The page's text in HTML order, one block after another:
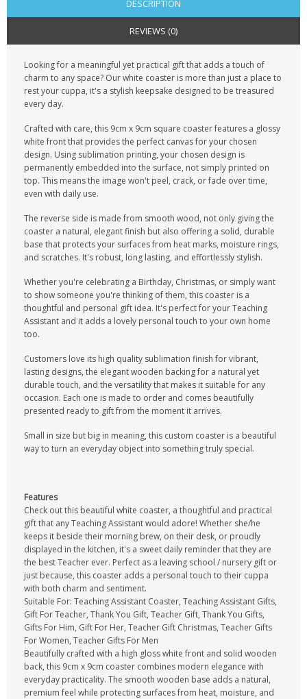
DESCRIPTION
REVIEWS (0)
Looking for a meaningful yet practical gift that adds a touch of
charm to any space? Our white coaster is more than just a place to
rest your cuppa, it's a stylish keepsake designed to be treasured
every day.
Crafted with care, this 9cm x 9cm square coaster features a glossy
white front that provides the perfect canvas for your chosen
design. Using sublimation printing, your chosen design is
permanently embedded into the surface, not simply printed on
top. This means the image won't peel, crack, or fade over time,
even with daily use.
The reverse side is made from smooth wood, not only giving the
coaster a natural, elegant finish but also offering a solid, durable
base that protects your surfaces from heat marks, moisture rings,
and scratches. It's robust, long lasting, and effortlessly stylish.
Whether you're celebrating a Birthday, Christmas, or simply want
to show someone you're thinking of them, this coaster is a
thoughtful and personal gift idea. It's perfect for your Teaching
Assistant and it adds a lovely personal touch to your own home
too.
Customers love its high quality sublimation finish for vibrant,
lasting designs, the elegant wooden backing for a natural yet
durable touch, and the versatility that makes it suitable for any
occasion. Each one is made to order and comes beautifully
presented ready to gift from the moment it arrives.
Small in size but big in meaning, this custom coaster is a beautiful
way to turn an everyday object into something truly special.
Features
Check out this beautiful white coaster, a thoughtful and practical
gift that any Teaching Assistant would adore! Whether she/he
keeps it beside their morning brew, on their desk, or proudly
displayed in the kitchen, it's a sweet daily reminder that they are
the best Teacher ever. Perfect as a leaving school / nursery gift or
just because, this coaster adds a personal touch to their cuppa
with both charm and sentiment.
Suitable For: Teaching Assistant Coaster, Teaching Assistant Gifts,
Gift For Teacher, Thank You Gift, Teacher Gift, Thank You Gifts,
Gifts For Him, Gift For Her, Teacher Gift Christmas, Teacher Gifts
For Women, Teacher Gifts For Men
Beautifully crafted with a high gloss white front and solid wooden
back, this 9cm x 9cm coaster combines modern elegance with
everyday practicality. The smooth wooden base adds a natural,
premium feel while protecting surfaces from heat, moisture, and